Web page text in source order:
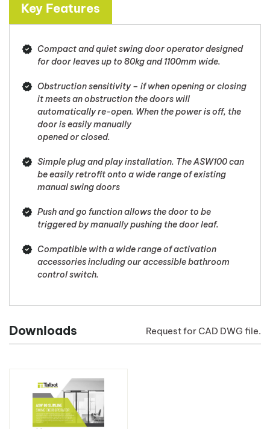
Key Features
Compact and quiet swing door operator designed
for door leaves up to 80kg and 1100mm wide.
Obstruction sensitivity – if when opening or closing
it meets an obstruction the doors will
automatically re-open. When the power is off, the
door is easily manually
opened or closed.
Simple plug and play installation. The ASW100 can
be easily retrofit onto a wide range of existing
manual swing doors
Push and go function allows the door to be
triggered by manually pushing the door leaf.
Compatible with a wide range of activation
accessories including our accessible bathroom
control switch.
Downloads Request for CAD DWG file.